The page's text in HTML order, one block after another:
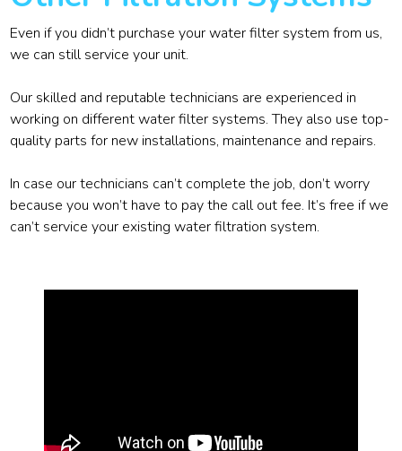
Even if you didn’t purchase your water filter system from us,
we can still service your unit.
Our skilled and reputable technicians are experienced in
working on different water filter systems. They also use top-
quality parts for new installations, maintenance and repairs.
In case our technicians can’t complete the job, don’t worry
because you won’t have to pay the call out fee. It’s free if we
can’t service your existing water filtration system.